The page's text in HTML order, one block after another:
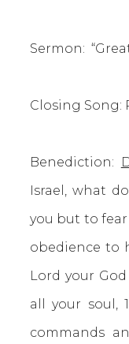
Sermon:
Closing
Benediction:
Israel, what
you but to
obedience to
Lord your
all your soul,
commands